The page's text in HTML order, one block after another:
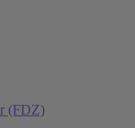
(FDZ)